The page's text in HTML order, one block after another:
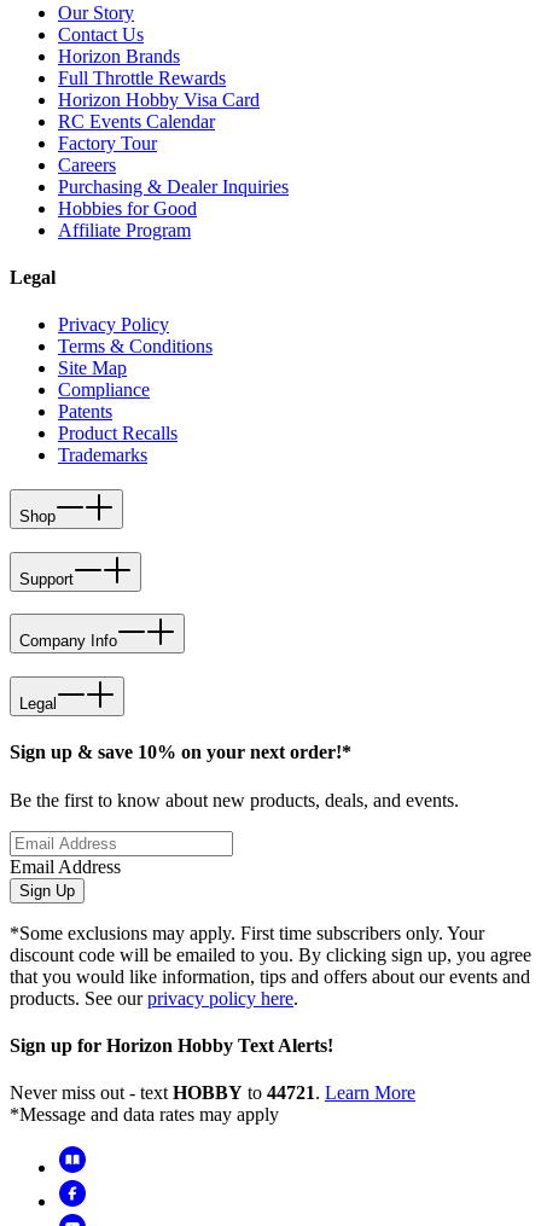
Our Story
Contact Us
Horizon Brands
Full Throttle Rewards
Horizon Hobby Visa Card
RC Events Calendar
Factory Tour
Careers
Purchasing & Dealer Inquiries
Hobbies for Good
Affiliate Program
Legal
Privacy Policy
Terms & Conditions
Site Map
Compliance
Patents
Product Recalls
Trademarks
Shop
Support
Company Info
Legal
Sign up & save 10% on your next order!*
Be the first to know about new products, deals, and events.
Email Address
Sign Up
*Some exclusions may apply. First time subscribers only. Your
discount code will be emailed to you. By clicking sign up, you agree
that you would like information, tips and offers about our events and
products. See ourprivacy policy here.
Sign up for Horizon Hobby Text Alerts!
Never miss out - text HOBBY to 44721. Learn More
*Message and data rates may apply